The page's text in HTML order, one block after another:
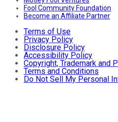
Fool Community Foundation
Become an Affiliate Partner
Terms of Use
Privacy Policy
Disclosure Policy
Accessibility Policy
Copyright, Trademark and
Terms and Conditions
Do Not Sell My Personal